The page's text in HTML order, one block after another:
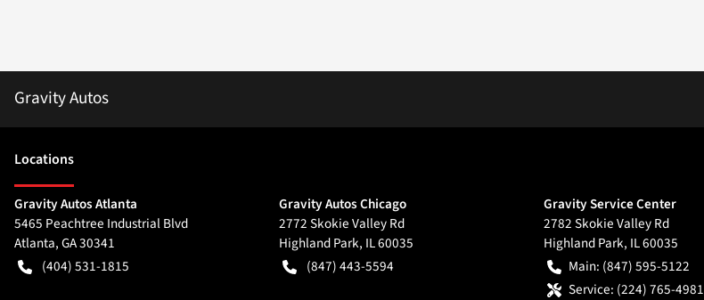
Gravity Autos
Locations
Gravity Autos Atlanta
5465 Peachtree Industrial Blvd
Atlanta,GA30341
(404) 531-1815
Gravity Autos Chicago
2772 Skokie Valley Rd
Highland Park, IL60035
(847) 443-5594
Gravity Service Center
2782 Skokie Valley Rd
Highland Park, IL60035
Main: (847) 595-5122
Service: (224) 765-4981